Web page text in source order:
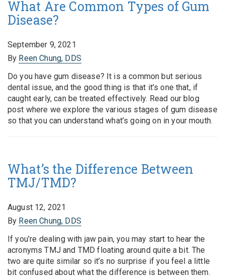
What Are Common Types of Gum
Disease?
September 9, 2021
By Reen Chung, DDS
Do you have gum disease? It is a common but serious
dental issue, and the good thing is that it’s one that, if
caught early, can be treated effectively. Read our blog
post where we explore the various stages of gum disease
so that you can understand what’s going on in your mouth.
What’s the Difference Between
TMJ/TMD?
August 12, 2021
By Reen Chung, DDS
If you’re dealing with jaw pain, you may start to hear the
acronyms TMJ and TMD floating around quite a bit. The
two are quite similar so it’s no surprise if you feel a little
bit confused about what the difference is between them.